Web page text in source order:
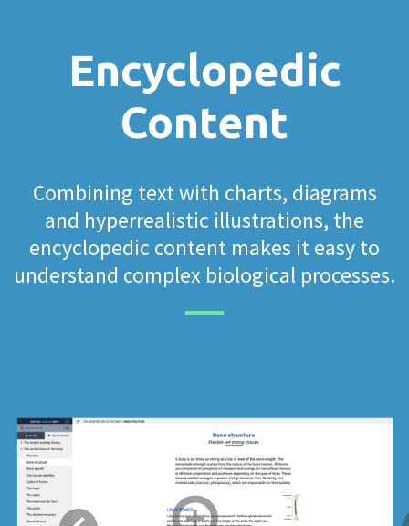
Encyclopedic
Content
Combining text with charts, diagrams
and hyperrealistic illustrations, the
encyclopedic content makes it easy to
understand complex biological processes.